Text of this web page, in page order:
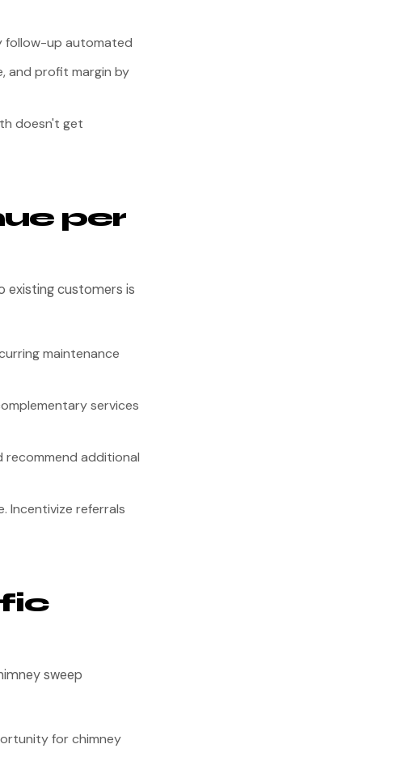
follow-up automated
and profit margin by
doesn't get
per
existing customers is
maintenance
services
recommend additional
Incentivize referrals
sweep
for chimney